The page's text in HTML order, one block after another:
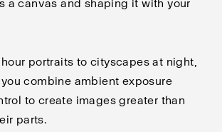
a canvas and shaping it with your
portraits to cityscapes at night,
combine ambient exposure
to create images greater than
parts.